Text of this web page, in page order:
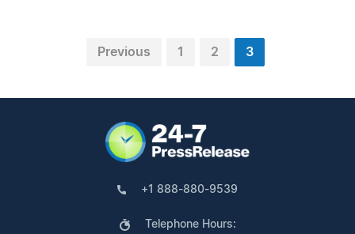
Previous 1 2 3
+1 888-880-9539
Telephone Hours: